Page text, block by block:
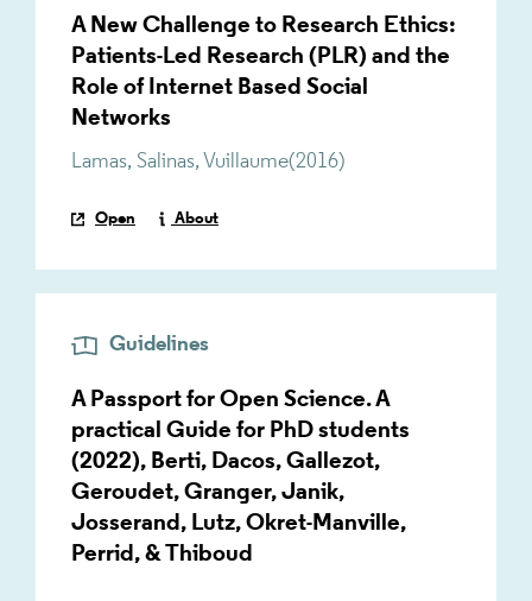
A New Challenge to Research Ethics:
Patients-Led Research (PLR) and the
Role of Internet Based Social
Networks
Lamas, Salinas, Vuillaume(2016)
Open About
Guidelines
A Passport for Open Science. A
practical Guide for PhD students
(2022), Berti, Dacos, Gallezot,
Geroudet, Granger, Janik,
Josserand, Lutz, Okret-Manville,
Perrid, & Thiboud